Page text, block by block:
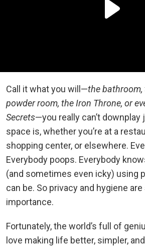
Call it what you will—the bathroom,
powder room, the Iron Throne, or
Secrets—you really can’t
space is, whether you’re at a
shopping center, or elsewhere.
Everybody poops. Everybody
(and sometimes even icky) using
can be. So privacy and hygiene
importance.
Fortunately, the world’s full of
love making life better, simpler,